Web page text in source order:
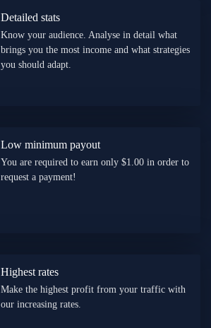
Detailed stats
Know your audience. Analyse in detail what
brings you the most income and what strategies
you should adapt.
Low minimum payout
You are required to earn only $1.00 in order to
request a payment!
Highest rates
Make the highest profit from your traffic with
our increasing rates.